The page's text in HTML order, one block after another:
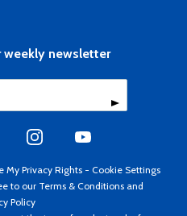
weekly newsletter
My Privacy Rights - Cookie Settings
to our Terms & Conditions and
Policy